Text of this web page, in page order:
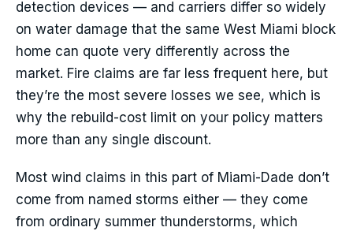
detection devices — and carriers differ so widely
on water damage that the same West Miami block
home can quote very differently across the
market. Fire claims are far less frequent here, but
they’re the most severe losses we see, which is
why the rebuild-cost limit on your policy matters
more than any single discount.
Most wind claims in this part of Miami-Dade don’t
come from named storms either — they come
from ordinary summer thunderstorms, which